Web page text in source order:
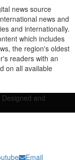
news source
news and
and internationally.
which includes
the region's oldest
readers with an
on all available
and
Email